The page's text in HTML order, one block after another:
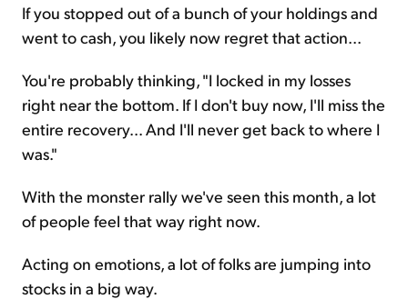
If you stopped out of a bunch of your holdings and
went to cash, you likely now regret that action...
You're probably thinking, "I locked in my losses
right near the bottom. If I don't buy now, I'll miss the
entire recovery... And I'll never get back to where I
was."
With the monster rally we've seen this month, a lot
of people feel that way right now.
Acting on emotions, a lot of folks are jumping into
stocks in a big way.